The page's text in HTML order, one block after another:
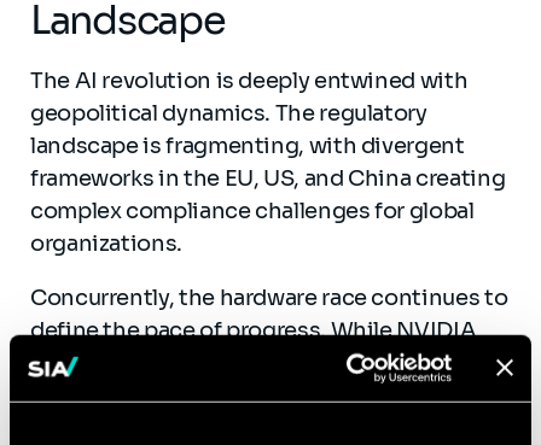
Landscape
The AI revolution is deeply entwined with
geopolitical dynamics. The regulatory
landscape is fragmenting, with divergent
frameworks in the EU, US, and China creating
complex compliance challenges for global
organizations.
Concurrently, the hardware race continues to
define the pace of progress. While NVIDIA
maintains market dominance, the ecosystem
is diversifying with the rise of specialized